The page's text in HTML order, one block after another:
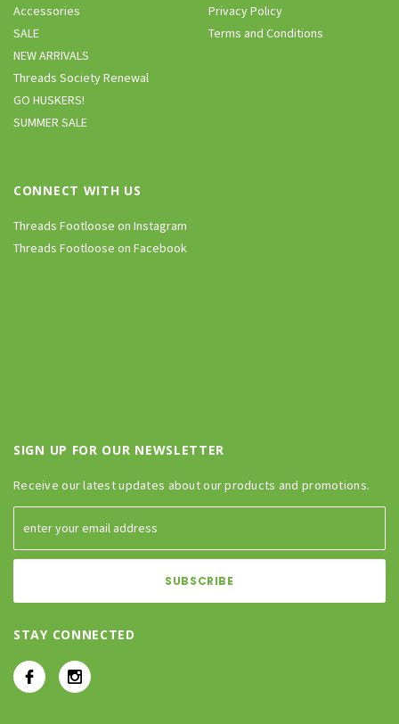
Accessories
SALE
NEW ARRIVALS
Threads Society Renewal
GO HUSKERS!
SUMMER SALE
Privacy Policy
Terms and Conditions
CONNECT WITH US
Threads Footloose on Instagram
Threads Footloose on Facebook
SIGN UP FOR OUR NEWSLETTER
Receive our latest updates about our products and promotions.
STAY CONNECTED